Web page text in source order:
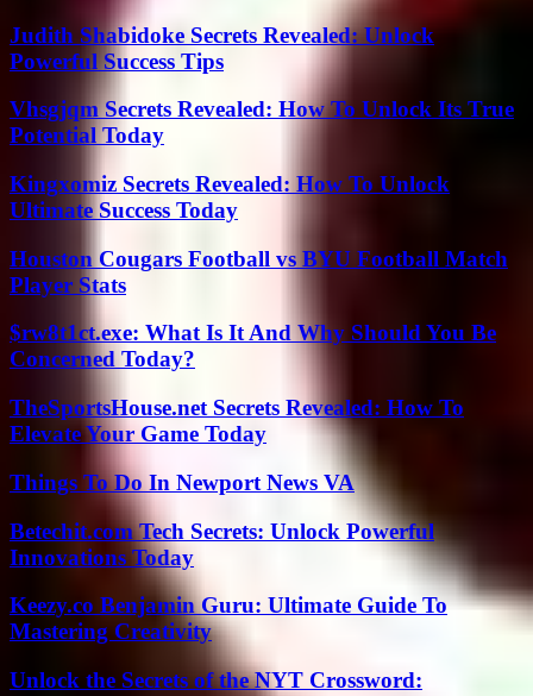
Judith Shabidoke Secrets Revealed: Unlock
Powerful Success Tips
Vhsgjqm Secrets Revealed: How To Unlock Its True
Potential Today
Kingxomiz Secrets Revealed: How To Unlock
Ultimate Success Today
Houston Cougars Football vs BYU Football Match
Player Stats
$rw8t1ct.exe: What Is It And Why Should You Be
Concerned Today?
TheSportsHouse.net Secrets Revealed: How To
Elevate Your Game Today
Things To Do In Newport News VA
Betechit.com Tech Secrets: Unlock Powerful
Innovations Today
Keezy.co Benjamin Guru: Ultimate Guide To
Mastering Creativity
Unlock the Secrets of the NYT Crossword: